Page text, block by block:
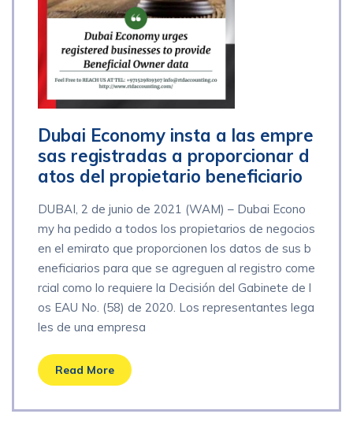
Dubai Economy insta a las empre
sas registradas a proporcionar d
atos del propietario beneficiario
DUBAI, 2 de junio de 2021 (WAM) – Dubai Econo
my ha pedido a todos los propietarios de negocios
en el emirato que proporcionen los datos de sus b
eneficiarios para que se agreguen al registro come
rcial como lo requiere la Decisión del Gabinete de l
os EAU No. (58) de 2020. Los representantes lega
les de una empresa
Read More